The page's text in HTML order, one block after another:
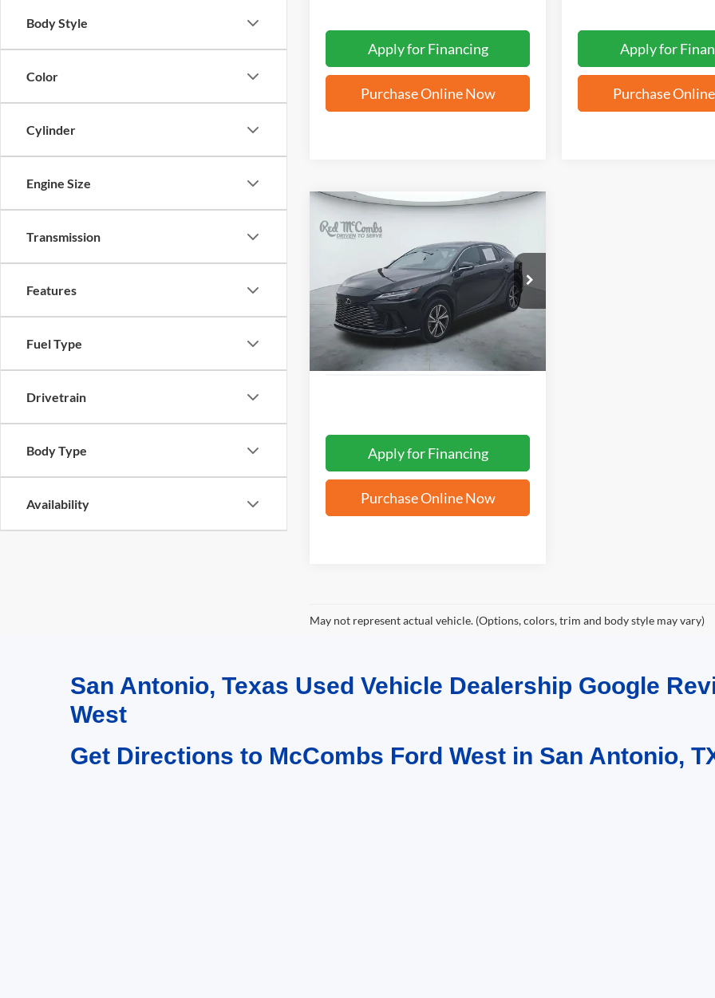
Body Style
Color
Cylinder
Engine Size
Transmission
Features
Fuel Type
Drivetrain
Body Type
Availability
Apply for Financing
Purchase Online Now
Apply for
Purchase
2025Lexus
VIN:2T2BAMBA8SC062480Stock:N2125
14,396 mi Ext. Int.
BUY
$47,311
FORD WEST PRICE
Apply for Financing
Purchase Online Now
Compare Vehicle
May not represent actual vehicle. (Options, colors, trim and body style may vary)
San Antonio, Texas Used Vehicle Dealership Google
West
Get Directions to McCombs Ford West in San Antonio,